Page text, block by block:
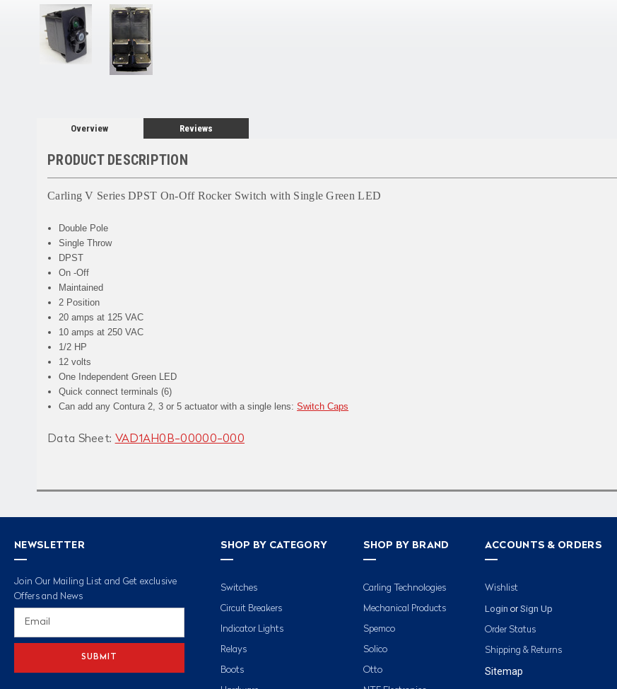
Overview Reviews
PRODUCT DESCRIPTION
Carling V Series DPST On-Off Rocker Switch with Single Green LED
Double Pole
Single Throw
DPST
On -Off
Maintained
2 Position
20 amps at 125 VAC
10 amps at 250 VAC
1/2 HP
12 volts
One Independent Green LED
Quick connect terminals (6)
Can add any Contura 2, 3 or 5 actuator with a single lens:Switch Caps
Data Sheet: VAD1AH0B-00000-000
NEWSLETTER
Join Our Mailing List and Get exclusive
Offers and News
SHOP BY CATEGORY
Switches
Circuit Breakers
Indicator Lights
Relays
Boots
SHOP BY BRAND
Carling Technologies
Mechanical Products
Spemco
Solico
Otto
ACCOUNTS & ORDERS
Wishlist
Login or Sign Up
Order Status
Shipping & Returns
Sitemap